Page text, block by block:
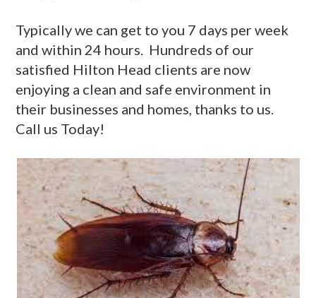
Typically we can get to you 7 days per week
and within 24 hours. Hundreds of our
satisfied Hilton Head clients are now
enjoying a clean and safe environment in
their businesses and homes, thanks to us.
Call us Today!